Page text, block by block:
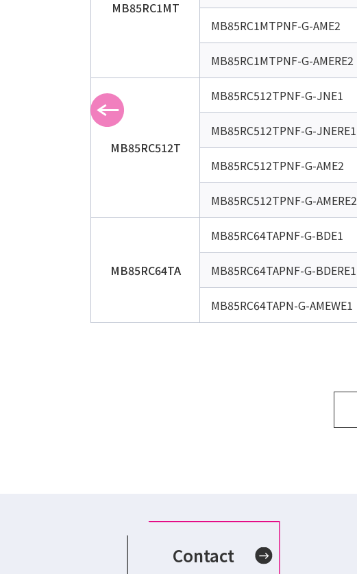
MB85RC1MT
MB85RC1MTPNF-G-AME2
MB85RC1MTPNF-G-AMERE2
MB85RC512T
MB85RC512TPNF-G-JNE1
MB85RC512TPNF-G-JNERE1
MB85RC512TPNF-G-AME2
MB85RC512TPNF-G-AMERE2
MB85RC64TA
MB85RC64TAPNF-G-BDE1
MB85RC64TAPNF-G-BDERE1
MB85RC64TAPN-G-AMEWE1
Contact